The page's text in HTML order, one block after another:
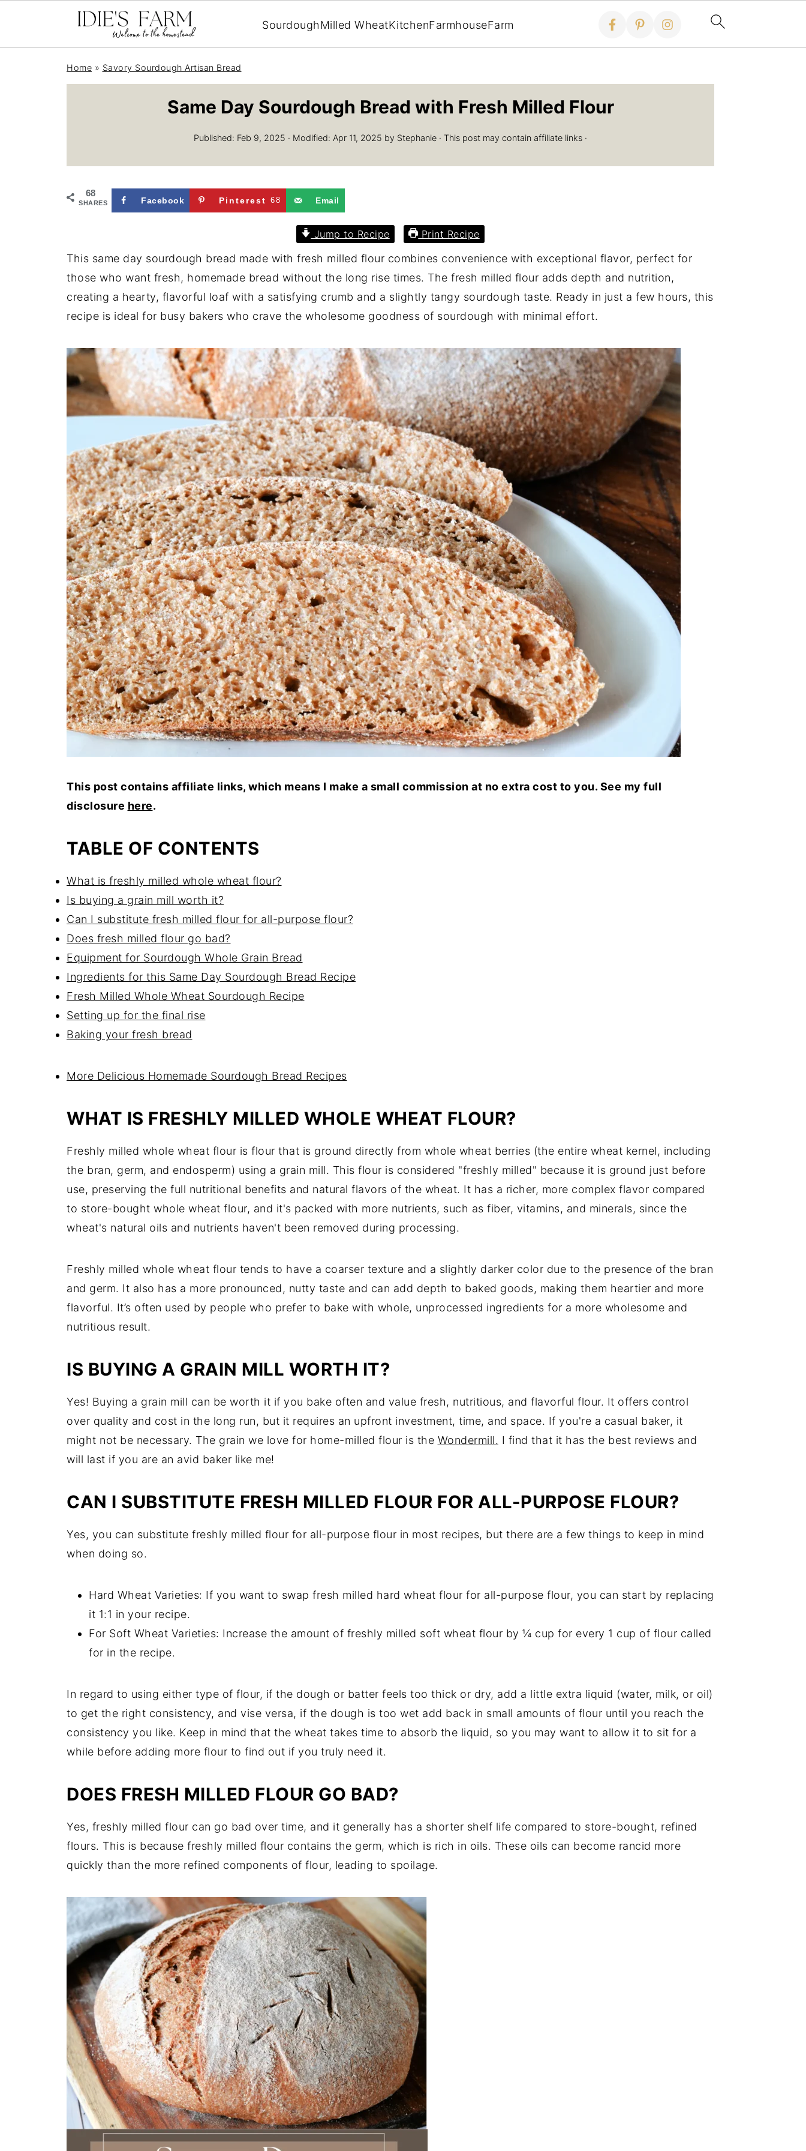
SourdoughMilled WheatKitchenFarmhouseFarm
Home » Savory Sourdough Artisan Bread
Same Day Sourdough Bread with Fresh Milled Flour
Published: Feb 9, 2025 · Modified: Apr 11, 2025 by Stephanie · This post may contain affiliate links ·
68
SHARES Facebook Pinterest 68 Email
Jump to Recipe Print Recipe
This same day sourdough bread made with fresh milled flour combines convenience with exceptional flavor, perfect for
those who want fresh, homemade bread without the long rise times. The fresh milled flour adds depth and nutrition,
creating a hearty, flavorful loaf with a satisfying crumb and a slightly tangy sourdough taste. Ready in just a few hours, this
recipe is ideal for busy bakers who crave the wholesome goodness of sourdough with minimal effort.
This post contains affiliate links, which means I make a small commission at no extra cost to you. See my full
disclosure here.
TABLE OF CONTENTS
What is freshly milled whole wheat flour?
Is buying a grain mill worth it?
Can I substitute fresh milled flour for all-purpose flour?
Does fresh milled flour go bad?
Equipment for Sourdough Whole Grain Bread
Ingredients for this Same Day Sourdough Bread Recipe
Fresh Milled Whole Wheat Sourdough Recipe
Setting up for the final rise
Baking your fresh bread
More Delicious Homemade Sourdough Bread Recipes
WHAT IS FRESHLY MILLED WHOLE WHEAT FLOUR?
Freshly milled whole wheat flour is flour that is ground directly from whole wheat berries (the entire wheat kernel, including
the bran, germ, and endosperm) using a grain mill. This flour is considered "freshly milled" because it is ground just before
use, preserving the full nutritional benefits and natural flavors of the wheat. It has a richer, more complex flavor compared
to store-bought whole wheat flour, and it's packed with more nutrients, such as fiber, vitamins, and minerals, since the
wheat's natural oils and nutrients haven't been removed during processing.
Freshly milled whole wheat flour tends to have a coarser texture and a slightly darker color due to the presence of the bran
and germ. It also has a more pronounced, nutty taste and can add depth to baked goods, making them heartier and more
flavorful. It’s often used by people who prefer to bake with whole, unprocessed ingredients for a more wholesome and
nutritious result.
IS BUYING A GRAIN MILL WORTH IT?
Yes! Buying a grain mill can be worth it if you bake often and value fresh, nutritious, and flavorful flour. It offers control
over quality and cost in the long run, but it requires an upfront investment, time, and space. If you're a casual baker, it
might not be necessary. The grain we love for home-milled flour is the Wondermill. I find that it has the best reviews and
will last if you are an avid baker like me!
CAN I SUBSTITUTE FRESH MILLED FLOUR FOR ALL-PURPOSE FLOUR?
Yes, you can substitute freshly milled flour for all-purpose flour in most recipes, but there are a few things to keep in mind
when doing so.
Hard Wheat Varieties: If you want to swap fresh milled hard wheat flour for all-purpose flour, you can start by replacing
it 1:1 in your recipe.
For Soft Wheat Varieties: Increase the amount of freshly milled soft wheat flour by ¼ cup for every 1 cup of flour called
for in the recipe.
In regard to using either type of flour, if the dough or batter feels too thick or dry, add a little extra liquid (water, milk, or oil)
to get the right consistency, and vise versa, if the dough is too wet add back in small amounts of flour until you reach the
consistency you like. Keep in mind that the wheat takes time to absorb the liquid, so you may want to allow it to sit for a
while before adding more flour to find out if you truly need it.
DOES FRESH MILLED FLOUR GO BAD?
Yes, freshly milled flour can go bad over time, and it generally has a shorter shelf life compared to store-bought, refined
flours. This is because freshly milled flour contains the germ, which is rich in oils. These oils can become rancid more
quickly than the more refined components of flour, leading to spoilage.